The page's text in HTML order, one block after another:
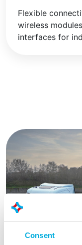
Consent
Flexible
wireless
interfaces for